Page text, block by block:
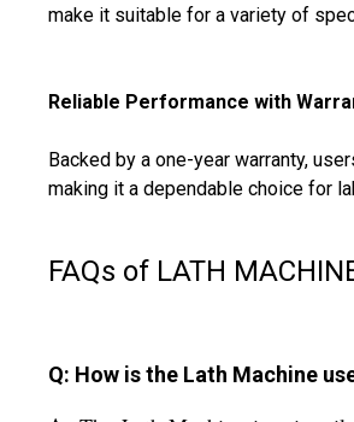
make it suitable for a variety of
Reliable Performance with
Backed by a one-year warranty,
making it a dependable choice for
FAQs of LATH
Q: How is the Lath Machine